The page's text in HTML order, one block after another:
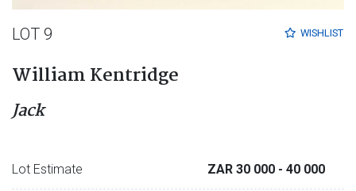
WISHLIST
LOT 9
William Kentridge
Jack
Lot Estimate ZAR 30 000 - 40 000